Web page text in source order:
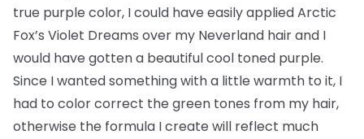
true purple color, I could have easily applied Arctic
Fox’s Violet Dreams over my Neverland hair and I
would have gotten a beautiful cool toned purple.
Since I wanted something with a little warmth to it, I
had to color correct the green tones from my hair,
otherwise the formula I create will reflect much